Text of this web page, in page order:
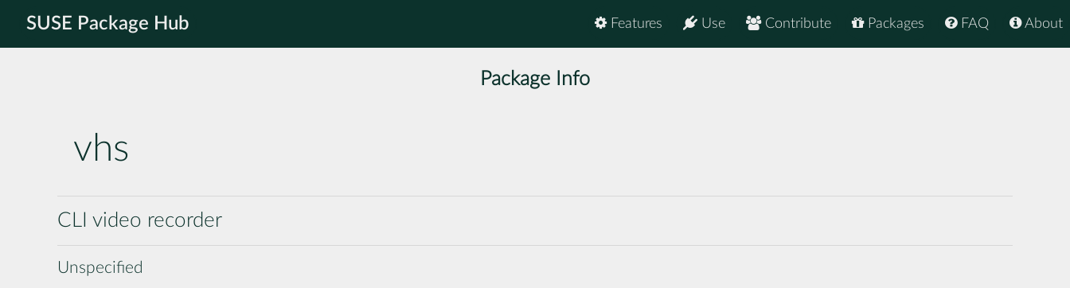
SUSE Package Hub About
FAQ
Packages
Contribute
Use
Features
Package Info
vhs
CLI video recorder
Unspecified